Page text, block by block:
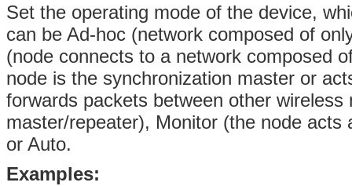
Set the operating mode of the device,
can be Ad-hoc (network composed of
(node connects to a network composed
node is the synchronization master or
forwards packets between other
master/repeater), Monitor (the node
or Auto.
Examples: